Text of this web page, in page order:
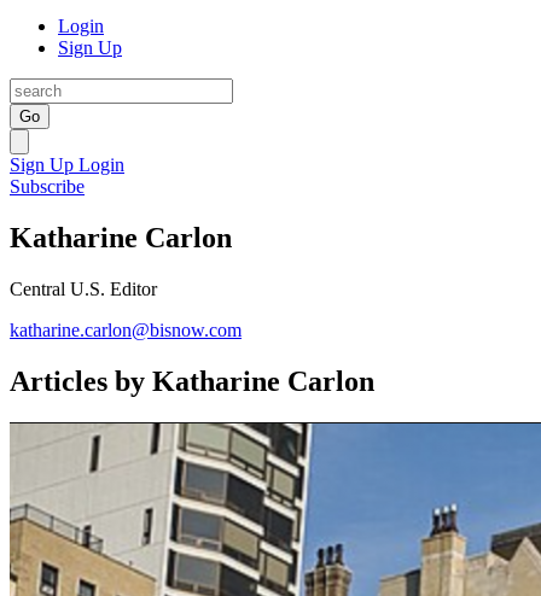
Login
Sign Up
Go
Sign Up Login
Subscribe
Katharine Carlon
Central U.S. Editor
katharine.carlon@bisnow.com
Articles by Katharine Carlon